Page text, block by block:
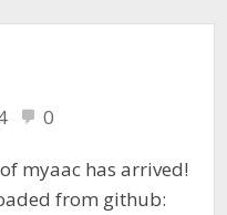
0
myaac has arrived!
from github: